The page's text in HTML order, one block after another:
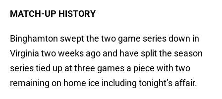
MATCH-UP HISTORY
Binghamton swept the two game series down in
Virginia two weeks ago and have split the season
series tied up at three games a piece with two
remaining on home ice including tonight’s affair.